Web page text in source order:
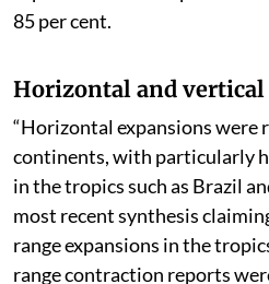
The range shifting has been
Sweden, Finland, Spain,
Republic reporting range
their local butterfly fauna.
stands out as a focal point
expansions with 61 per cent
85 per cent.